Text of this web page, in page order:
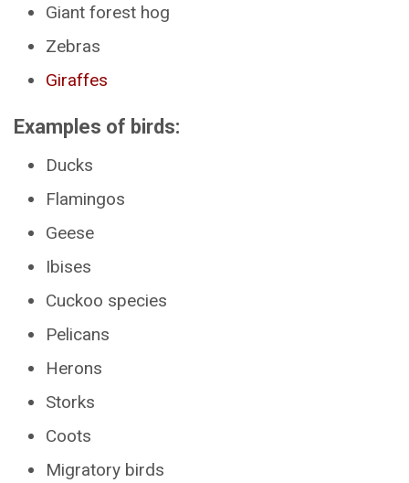
Giant forest hog
Zebras
Giraffes
Examples of birds:
Ducks
Flamingos
Geese
Ibises
Cuckoo species
Pelicans
Herons
Storks
Coots
Migratory birds